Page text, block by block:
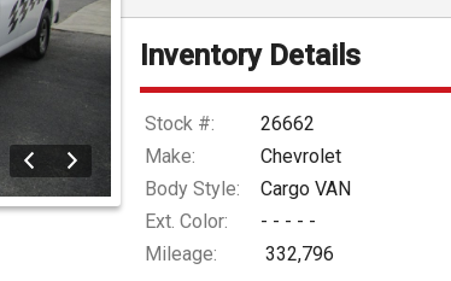
Inventory Details
Stock #: 26662
Make:
Chevrolet
Body Style:
Cargo VAN
Ext. Color:
- - - - -
Mileage:
332,796